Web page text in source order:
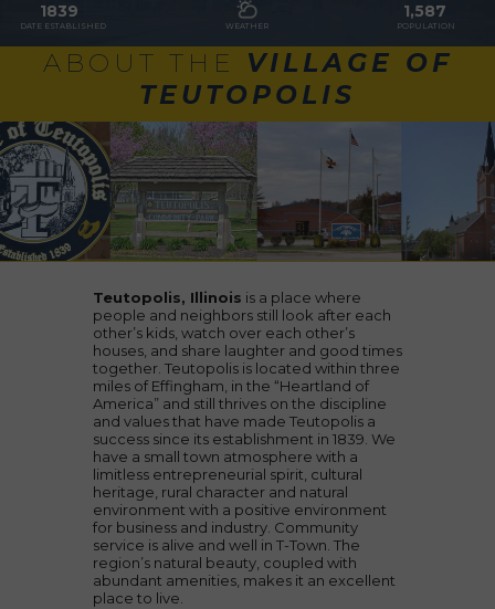
1839
DATE ESTABLISHED WEATHER
1,587
POPULATION
ABOUT THE VILLAGE OF
TEUTOPOLIS
Teutopolis, Illinois is a place where
people and neighbors still look after each
other’s kids, watch over each other’s
houses, and share laughter and good times
together. Teutopolis is located within three
miles of Effingham, in the “Heartland of
America” and still thrives on the discipline
and values that have made Teutopolis a
success since its establishment in 1839. We
have a small town atmosphere with a
limitless entrepreneurial spirit, cultural
heritage, rural character and natural
environment with a positive environment
for business and industry. Community
service is alive and well in T-Town. The
region’s natural beauty, coupled with
abundant amenities, makes it an excellent
place to live.